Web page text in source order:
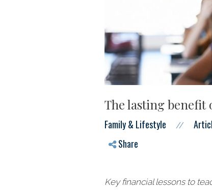
The lasting
Family & Lifestyle //
Share
Key financial lessons to